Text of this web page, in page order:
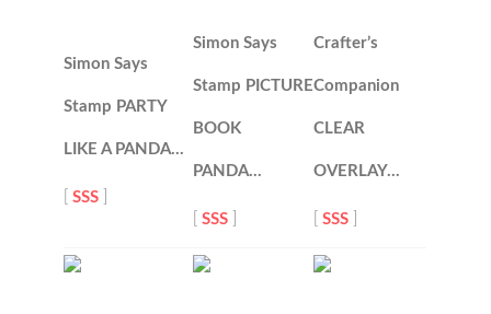
Simon Says
Stamp PARTY
LIKE A PANDA…
[SSS
Simon Says
Stamp PICTURE
BOOK
PANDA…
[SSS
Crafter’s
Companion
CLEAR
OVERLAY…
[SSS